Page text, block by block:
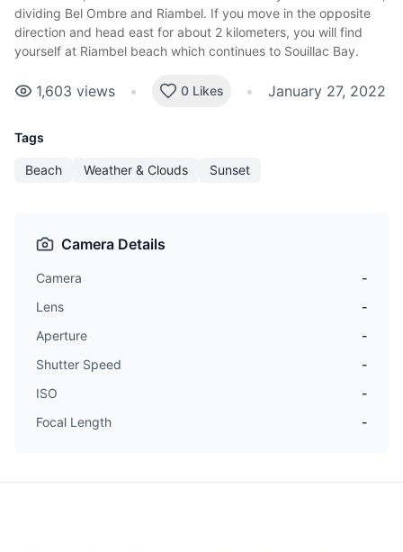
dividing Bel Ombre and Riambel. If you move in the opposite
direction and head east for about 2 kilometers, you will find
yourself at Riambel beach which continues to Souillac Bay.
1,603 views • 0 Likes • January 27, 2022
Tags
Beach Weather & Clouds Sunset
Camera Details
Camera
-
Lens
-
Aperture
-
Shutter Speed
-
ISO
-
Focal Length
-